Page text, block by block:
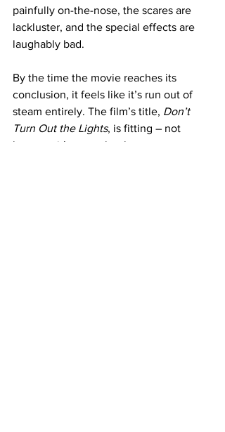
painfully on-the-nose, the scares are
lackluster, and the special effects are
laughably bad.
By the time the movie reaches its
conclusion, it feels like it’s run out of
steam entirely. The film’s title, Don’t
Turn Out the Lights, is fitting – not
because it’s scary, but because